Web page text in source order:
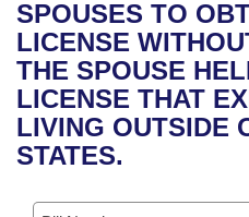
Bills in House
Bills in Senate
Bills in Joint Committees
Recent Activities
Recently Filed
Personalized Bill
House
Senate
House Budget
Uncodified Historic
Governor's Veto List
Search Center
SPOUSES TO
LICENSE
THE SPOUSE
LICENSE THAT
LIVING OUTSIDE
STATES.